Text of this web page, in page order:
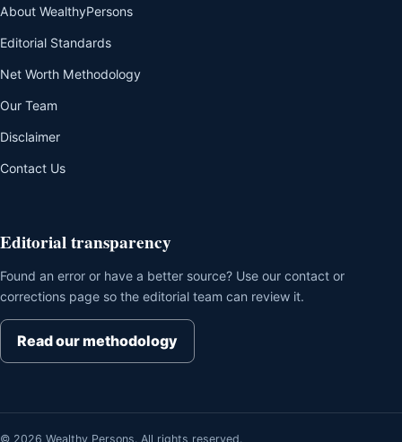
About WealthyPersons
Editorial Standards
Net Worth Methodology
Our Team
Disclaimer
Contact Us
Editorial transparency
Found an error or have a better source? Use our contact or
corrections page so the editorial team can review it.
Read our methodology
© 2026 Wealthy Persons. All rights reserved.